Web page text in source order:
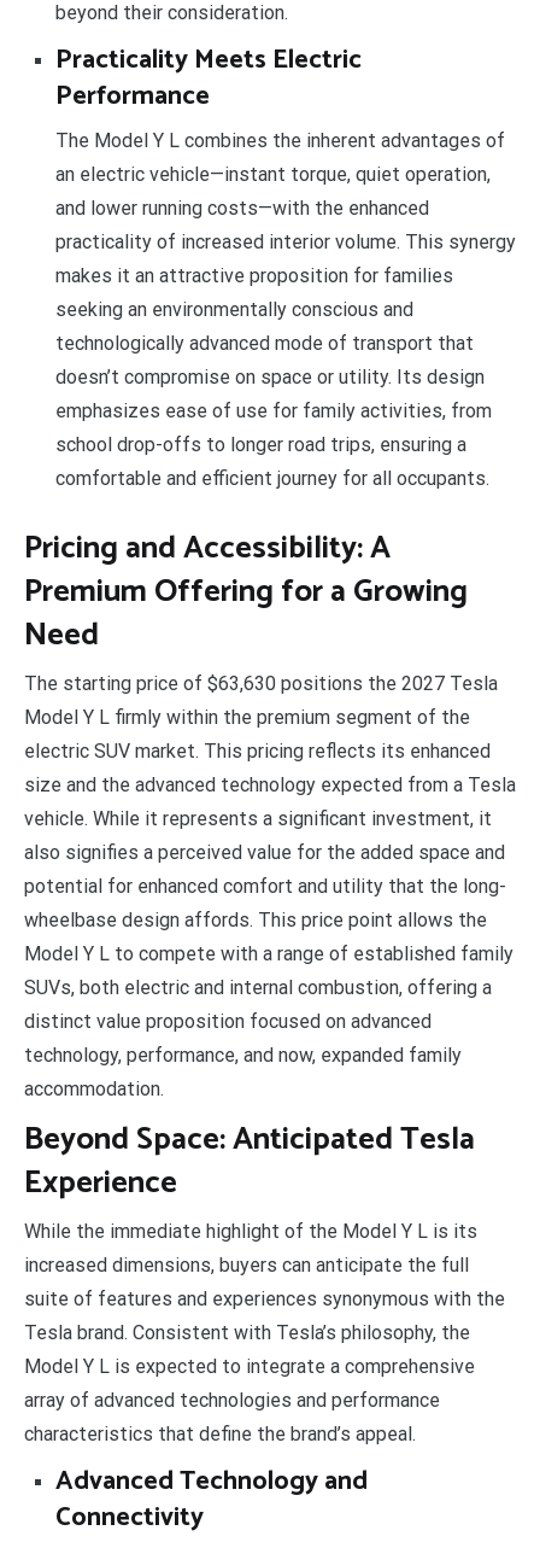
beyond their consideration.
Practicality Meets Electric
Performance
The Model Y L combines the inherent advantages of
an electric vehicle—instant torque, quiet operation,
and lower running costs—with the enhanced
practicality of increased interior volume. This synergy
makes it an attractive proposition for families
seeking an environmentally conscious and
technologically advanced mode of transport that
doesn’t compromise on space or utility. Its design
emphasizes ease of use for family activities, from
school drop-offs to longer road trips, ensuring a
comfortable and efficient journey for all occupants.
Pricing and Accessibility: A
Premium Offering for a Growing
Need
The starting price of $63,630 positions the 2027 Tesla
Model Y L firmly within the premium segment of the
electric SUV market. This pricing reflects its enhanced
size and the advanced technology expected from a Tesla
vehicle. While it represents a significant investment, it
also signifies a perceived value for the added space and
potential for enhanced comfort and utility that the long-
wheelbase design affords. This price point allows the
Model Y L to compete with a range of established family
SUVs, both electric and internal combustion, offering a
distinct value proposition focused on advanced
technology, performance, and now, expanded family
accommodation.
Beyond Space: Anticipated Tesla
Experience
While the immediate highlight of the Model Y L is its
increased dimensions, buyers can anticipate the full
suite of features and experiences synonymous with the
Tesla brand. Consistent with Tesla’s philosophy, the
Model Y L is expected to integrate a comprehensive
array of advanced technologies and performance
characteristics that define the brand’s appeal.
Advanced Technology and
Connectivity